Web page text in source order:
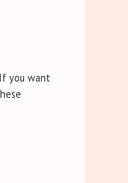
you want